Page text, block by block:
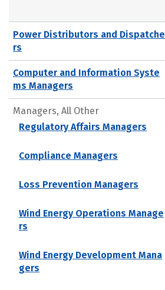
Power Distributors and Dispatche
rs
Computer and Information Syste
ms Managers
Managers, All Other
Regulatory Affairs Managers
Compliance Managers
Loss Prevention Managers
Wind Energy Operations Manage
rs
Wind Energy Development Mana
gers